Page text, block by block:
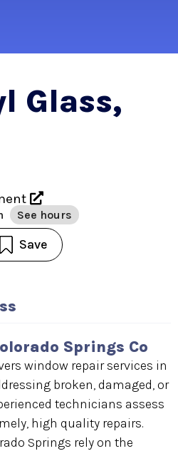
Glass,
See hours
Save
Springs Co
window repair services in
broken, damaged, or
technicians assess
high quality repairs.
Springs rely on the